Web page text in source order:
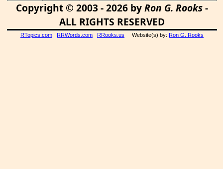
Copyright © 2003 - 2026 byRon G. Rooks-
ALL RIGHTS RESERVED
RTopics.com RRWords.com RRooks.us Website(s) by: Ron G. Rooks